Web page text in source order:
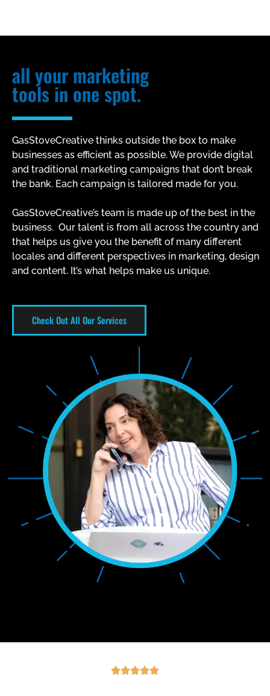
all your marketing
tools in one spot.
GasStoveCreative thinks outside the box to make
businesses as efficient as possible. We provide digital
and traditional marketing campaigns that don’t break
the bank. Each campaign is tailored made for you.
GasStoveCreative’s team is made up of the best in the
business. Our talent is from all across the country and
that helps us give you the benefit of many different
locales and different perspectives in marketing, design
and content. It’s what helps make us unique.
Check Out All Our Services